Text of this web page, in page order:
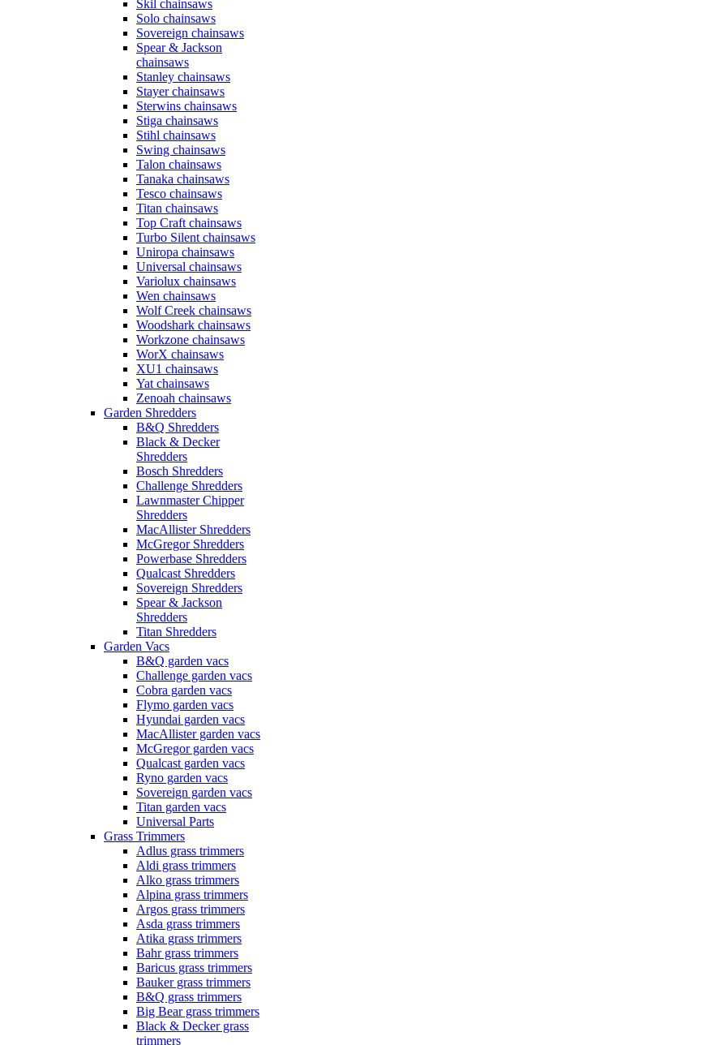
Skil chainsaws
Solo chainsaws
Sovereign chainsaws
Spear & Jackson
chainsaws
Stanley chainsaws
Stayer chainsaws
Sterwins chainsaws
Stiga chainsaws
Stihl chainsaws
Swing chainsaws
Talon chainsaws
Tanaka chainsaws
Tesco chainsaws
Titan chainsaws
Top Craft chainsaws
Turbo Silent chainsaws
Uniropa chainsaws
Universal chainsaws
Variolux chainsaws
Wen chainsaws
Wolf Creek chainsaws
Woodshark chainsaws
Workzone chainsaws
WorX chainsaws
XU1 chainsaws
Yat chainsaws
Zenoah chainsaws
Garden Shredders
B&Q Shredders
Black & Decker
Shredders
Bosch Shredders
Challenge Shredders
Lawnmaster Chipper
Shredders
MacAllister Shredders
McGregor Shredders
Powerbase Shredders
Qualcast Shredders
Sovereign Shredders
Spear & Jackson
Shredders
Titan Shredders
Garden Vacs
B&Q garden vacs
Challenge garden vacs
Cobra garden vacs
Flymo garden vacs
Hyundai garden vacs
MacAllister garden vacs
McGregor garden vacs
Qualcast garden vacs
Ryno garden vacs
Sovereign garden vacs
Titan garden vacs
Universal Parts
Grass Trimmers
Adlus grass trimmers
Aldi grass trimmers
Alko grass trimmers
Alpina grass trimmers
Argos grass trimmers
Asda grass trimmers
Atika grass trimmers
Bahr grass trimmers
Baricus grass trimmers
Bauker grass trimmers
B&Q grass trimmers
Big Bear grass trimmers
Black & Decker grass
trimmers